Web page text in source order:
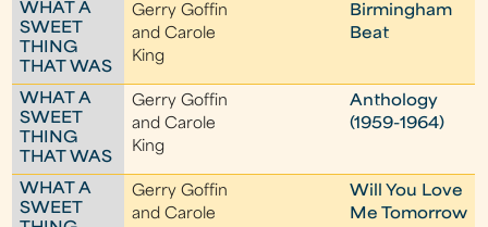
WHAT A
SWEET
THING
THAT WAS
Gerry Goffin
and Carole
King
Birmingham
Beat
WHAT A
SWEET
THING
THAT WAS
Gerry Goffin
and Carole
King
Anthology
(1959-1964)
WHAT A
SWEET
Gerry Goffin
and Carole
Will You Love
Me Tomorrow